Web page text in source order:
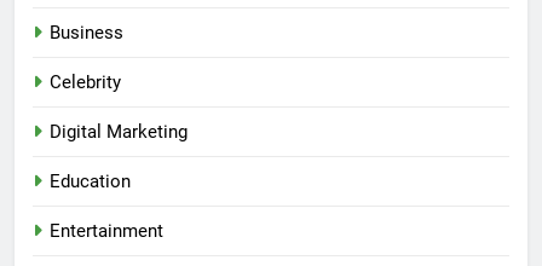
Business
Celebrity
Digital Marketing
Education
Entertainment